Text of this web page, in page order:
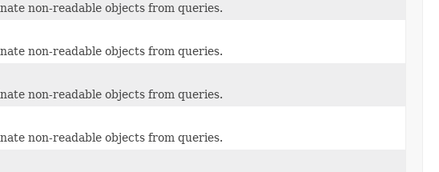
non-readable objects from queries.
non-readable objects from queries.
non-readable objects from queries.
non-readable objects from queries.